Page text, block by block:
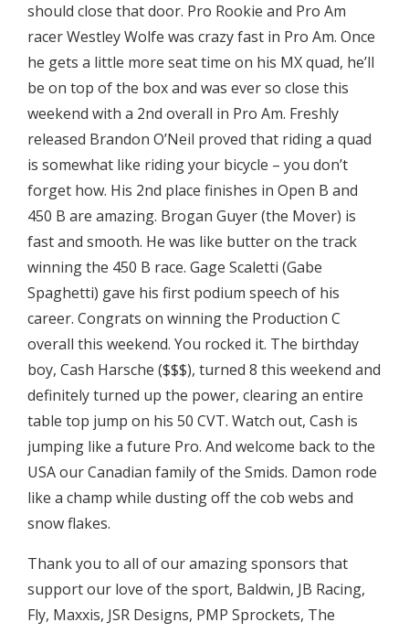
should close that door. Pro Rookie and Pro Am
racer Westley Wolfe was crazy fast in Pro Am. Once
he gets a little more seat time on his MX quad, he’ll
be on top of the box and was ever so close this
weekend with a 2nd overall in Pro Am. Freshly
released Brandon O’Neil proved that riding a quad
is somewhat like riding your bicycle – you don’t
forget how. His 2nd place finishes in Open B and
450 B are amazing. Brogan Guyer (the Mover) is
fast and smooth. He was like butter on the track
winning the 450 B race. Gage Scaletti (Gabe
Spaghetti) gave his first podium speech of his
career. Congrats on winning the Production C
overall this weekend. You rocked it. The birthday
boy, Cash Harsche ($$$), turned 8 this weekend and
definitely turned up the power, clearing an entire
table top jump on his 50 CVT. Watch out, Cash is
jumping like a future Pro. And welcome back to the
USA our Canadian family of the Smids. Damon rode
like a champ while dusting off the cob webs and
snow flakes.
Thank you to all of our amazing sponsors that
support our love of the sport, Baldwin, JB Racing,
Fly, Maxxis, JSR Designs, PMP Sprockets, The